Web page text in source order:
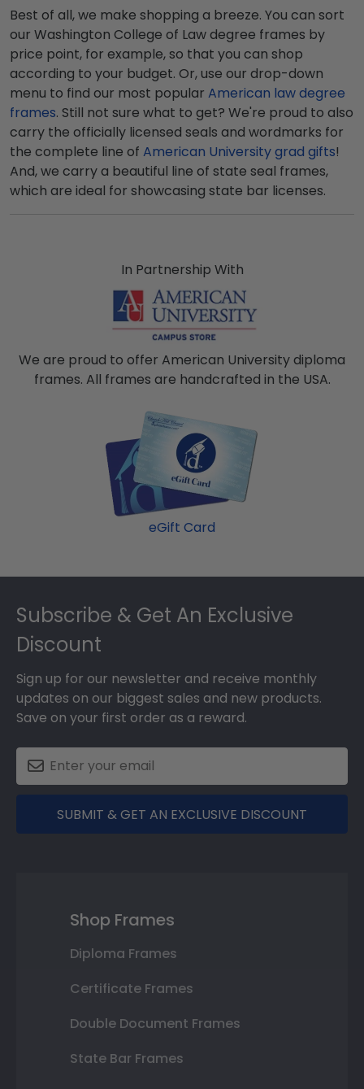
Best of all, we make shopping a breeze. You can sort
our Washington College of Law degree frames by
price point, for example, so that you can shop
according to your budget. Or, use our drop-down
menu to find our most popular American law degree
frames. Still not sure what to get? We're proud to also
carry the officially licensed seals and wordmarks for
the complete line of American University grad gifts!
And, we carry a beautiful line of state seal frames,
which are ideal for showcasing state bar licenses.
In Partnership With
We are proud to offer American University diploma
frames. All frames are handcrafted in the USA.
eGift Card
Footer
Subscribe & Get An Exclusive
Discount
Sign up for our newsletter and receive monthly
updates on our biggest sales and new products.
Save on your first order as a reward.
SUBMIT & GET AN EXCLUSIVE DISCOUNT
Shop Frames
Diploma Frames
Certificate Frames
Double Document Frames
State Bar Frames